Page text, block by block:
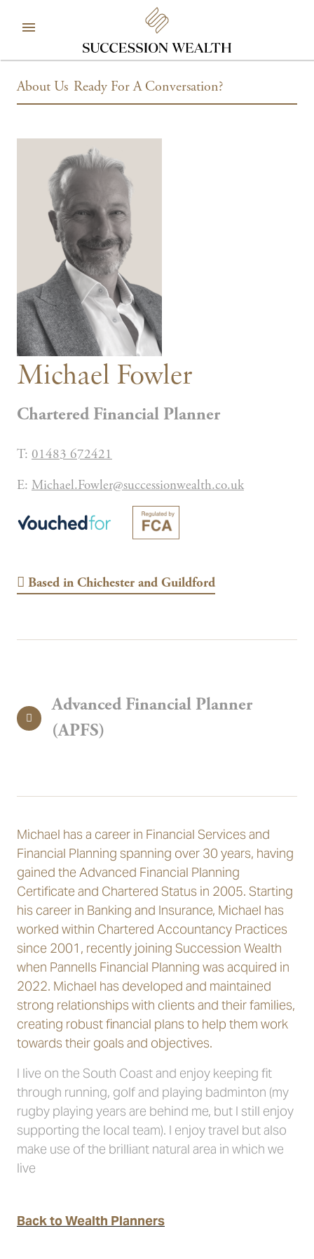
About Us Ready For A Conversation?
Michael Fowler
Chartered Financial Planner
T: 01483 672421
E: Michael.Fowler@successionwealth.co.uk
Based in Chichester and Guildford
Advanced Financial Planner
(APFS)
Michael has a career in Financial Services and
Financial Planning spanning over 30 years, having
gained the Advanced Financial Planning
Certificate and Chartered Status in 2005. Starting
his career in Banking and Insurance, Michael has
worked within Chartered Accountancy Practices
since 2001, recently joining Succession Wealth
when Pannells Financial Planning was acquired in
2022. Michael has developed and maintained
strong relationships with clients and their families,
creating robust financial plans to help them work
towards their goals and objectives.
I live on the South Coast and enjoy keeping fit
through running, golf and playing badminton (my
rugby playing years are behind me, but I still enjoy
supporting the local team). I enjoy travel but also
make use of the brilliant natural area in which we
live
Back to Wealth Planners